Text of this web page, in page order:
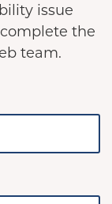
issue
the
team.